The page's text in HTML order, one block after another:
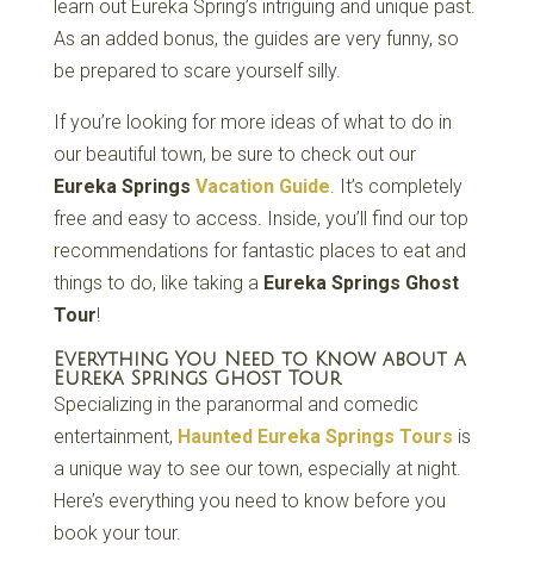
learn out Eureka Spring’s intriguing and unique past.
As an added bonus, the guides are very funny, so
be prepared to scare yourself silly.
If you’re looking for more ideas of what to do in
our beautiful town, be sure to check out our
Eureka Springs Vacation Guide . It’s completely
free and easy to access. Inside, you’ll find our top
recommendations for fantastic places to eat and
things to do, like taking a Eureka Springs Ghost
Tour!
Everything You Need to Know about a
Eureka Springs Ghost Tour
Specializing in the paranormal and comedic
entertainment, Haunted Eureka Springs Tours is
a unique way to see our town, especially at night.
Here’s everything you need to know before you
book your tour.